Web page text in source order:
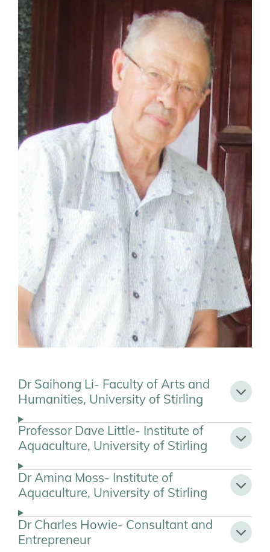
Dr Saihong Li- Faculty of Arts and
Humanities, University of Stirling
Professor Dave Little- Institute of
Aquaculture, University of Stirling
Dr Amina Moss- Institute of
Aquaculture, University of Stirling
Dr Charles Howie- Consultant and
Entrepreneur